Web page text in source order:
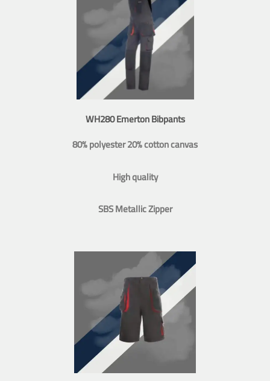
WH280 Emerton Bibpants
80% polyester 20% cotton canvas
High quality
SBS Metallic Zipper